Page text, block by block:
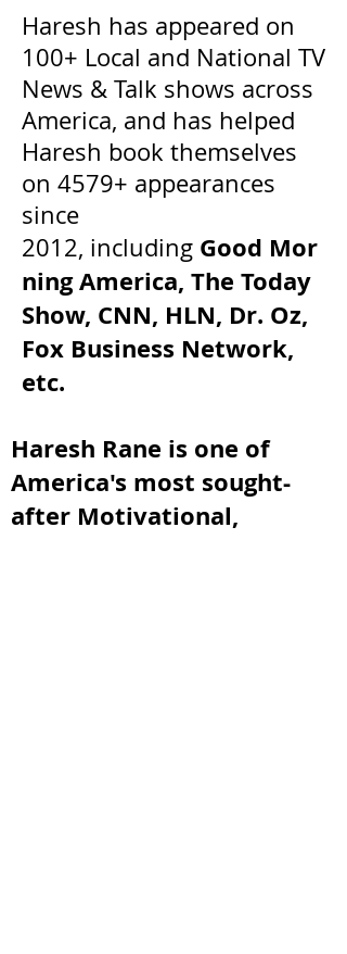
Haresh Rane is one of
America's most sought-
after Motivational,
Haresh has appeared on
100+ Local and National TV
News & Talk shows across
America, and has helped
Haresh book themselves
on 4579+ appearances
since
2012, including Good Mor
ning America, The Today
Show, CNN, HLN, Dr. Oz,
Fox Business Network,
etc.